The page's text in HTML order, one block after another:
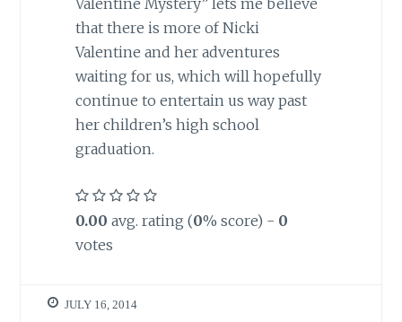
Valentine Mystery” lets me believe
that there is more of Nicki
Valentine and her adventures
waiting for us, which will hopefully
continue to entertain us way past
her children’s high school
graduation.
0.00 avg. rating (0% score) - 0
votes
JULY 16, 2014